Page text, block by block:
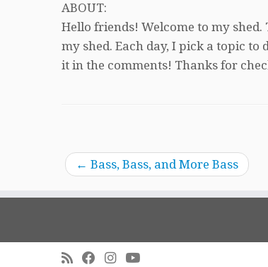
ABOUT:
Hello friends! Welcome to my
my shed. Each day, I pick a topic
it in the comments! Thanks for
← Bass, Bass, and More Bass